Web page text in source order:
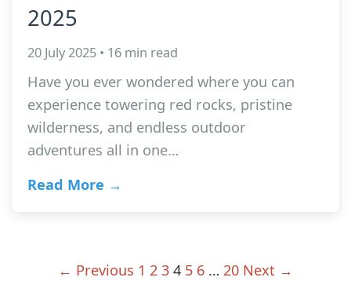
2025
20 July 2025 • 16 min read
Have you ever wondered where you can
experience towering red rocks, pristine
wilderness, and endless outdoor
adventures all in one…
Read More →
← Previous 1 2 3 4 5 6 … 20 Next →